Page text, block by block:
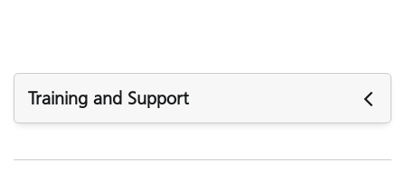
Training and Support